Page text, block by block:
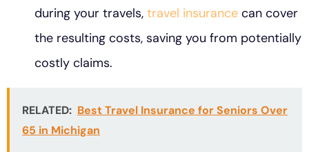
during your travels, travel insurance can cover
the resulting costs, saving you from potentially
costly claims.
RELATED: Best Travel Insurance for Seniors Over
65 in Michigan